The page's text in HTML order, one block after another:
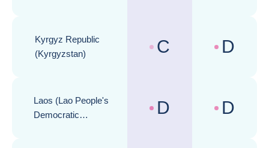
Kyrgyz Republic
(Kyrgyzstan)
Country risk assessments :
C Business
D
Laos (Lao People's
Democratic
Country risk assessments :
D Business
D